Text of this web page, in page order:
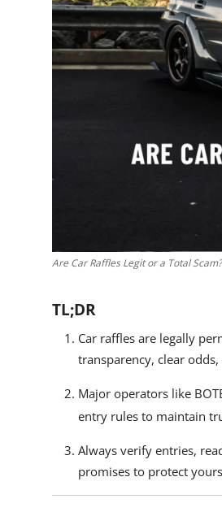
Digital Car Mags
Free Car Mags
Are Car Raffles Legit or a Total Scam?
TL;DR
Car raffles are legally
transparency, clear
Major operators like
entry rules to maintain
Always verify entries,
promises to protect